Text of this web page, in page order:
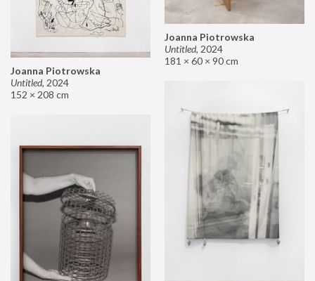
Joanna Piotrowska
Untitled, 2024
181 × 60 × 90 cm
Joanna Piotrowska
Untitled, 2024
152 × 208 cm